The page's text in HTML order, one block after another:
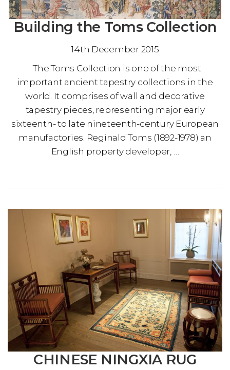
Building the Toms Collection
14th December 2015
The Toms Collection is one of the most
important ancient tapestry collections in the
world. It comprises of wall and decorative
tapestry pieces, representing major early
sixteenth- to late nineteenth-century European
manufactories. Reginald Toms (1892-1978) an
English property developer, …
CHINESE NINGXIA RUG